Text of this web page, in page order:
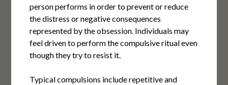
person performs in order to prevent or reduce
the distress or negative consequences
represented by the obsession. Individuals may
feel driven to perform the compulsive ritual even
though they try to resist it.
Typical compulsions include repetitive and